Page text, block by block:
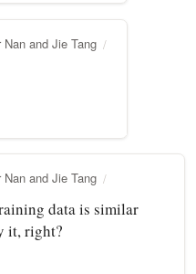
and Jie Tang
and Jie Tang
data is similar
it, right?